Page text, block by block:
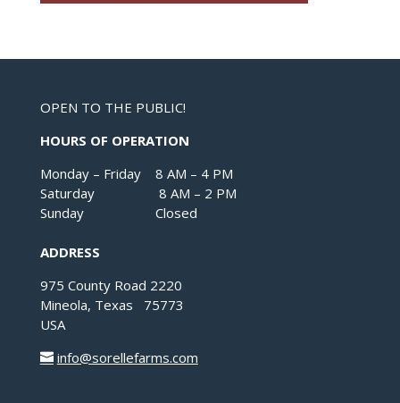
OPEN TO THE PUBLIC!
HOURS OF OPERATION
Monday – Friday 8 AM – 4 PM
Saturday 8 AM – 2 PM
Sunday Closed
ADDRESS
975 County Road 2220
Mineola, Texas 75773
USA
info@sorellefarms.com